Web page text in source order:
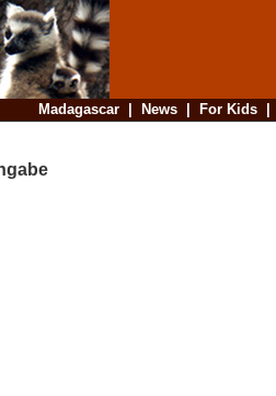
Madagascar| News| For Kids